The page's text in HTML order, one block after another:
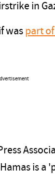
in
was part
is